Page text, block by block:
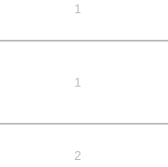
1
1
2